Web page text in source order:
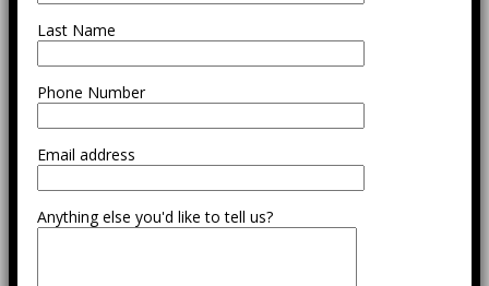
Last Name
Phone Number
Email address
Anything else you'd like to tell us?